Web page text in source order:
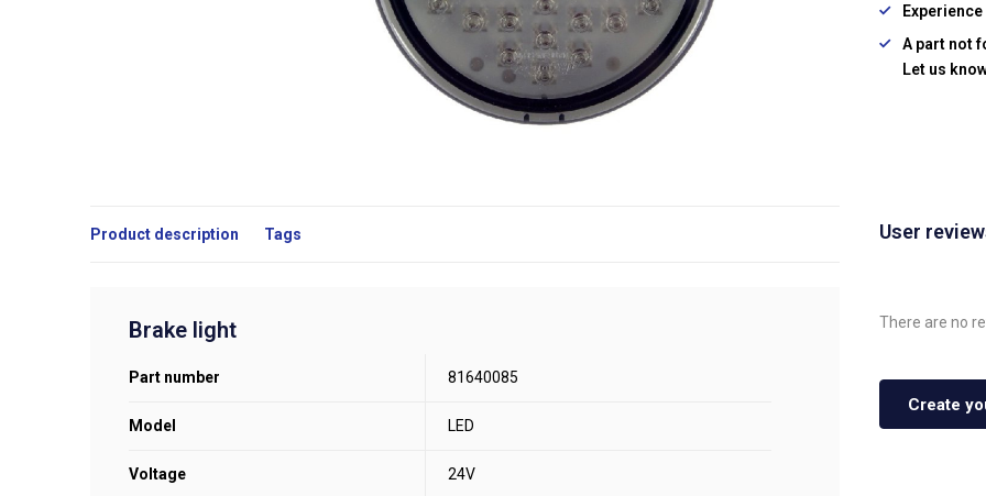
A part not
Let us
Product description Tags
Brake light
Part number 81640085
Model LED
Voltage 24V
User
There are no
Create